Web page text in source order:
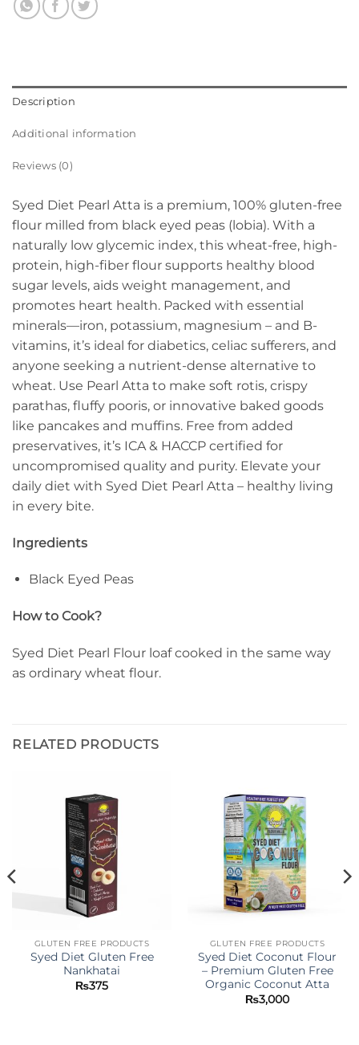
Description
Additional information
Reviews (0)
Syed Diet Pearl Atta is a premium, 100% gluten-free
flour milled from black eyed peas (lobia). With a
naturally low glycemic index, this wheat-free, high-
protein, high-fiber flour supports healthy blood
sugar levels, aids weight management, and
promotes heart health. Packed with essential
minerals—iron, potassium, magnesium – and B-
vitamins, it’s ideal for diabetics, celiac sufferers, and
anyone seeking a nutrient-dense alternative to
wheat. Use Pearl Atta to make soft rotis, crispy
parathas, fluffy pooris, or innovative baked goods
like pancakes and muffins. Free from added
preservatives, it’s ICA & HACCP certified for
uncompromised quality and purity. Elevate your
daily diet with Syed Diet Pearl Atta – healthy living
in every bite.
Ingredients
Black Eyed Peas
How to Cook?
Syed Diet Pearl Flour loaf cooked in the same way
as ordinary wheat flour.
RELATED PRODUCTS
GLUTEN FREE PRODUCTS
Syed Diet Gluten Free
Nankhatai
₨375
GLUTEN FREE PRODUCTS
Syed Diet Coconut Flour
– Premium Gluten Free
Organic Coconut Atta
₨3,000